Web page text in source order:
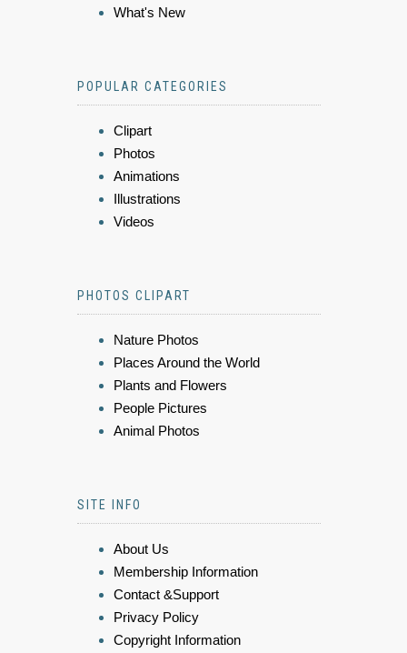
What's New
POPULAR CATEGORIES
Clipart
Photos
Animations
Illustrations
Videos
PHOTOS CLIPART
Nature Photos
Places Around the World
Plants and Flowers
People Pictures
Animal Photos
SITE INFO
About Us
Membership Information
Contact &Support
Privacy Policy
Copyright Information